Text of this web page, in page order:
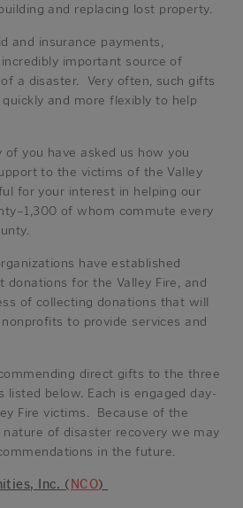
and replacing lost property.
and insurance payments,
important source of
a disaster. Very often, such gifts
and more flexibly to help
you have asked us how you
to the victims of the Valley
for your interest in helping our
of whom commute every
have established
donations for the Valley Fire, and
of collecting donations that will
to provide services and
direct gifts to the three
listed below. Each is engaged day-
Fire victims. Because of the
of disaster recovery we may
in the future.
Inc. (NCO)